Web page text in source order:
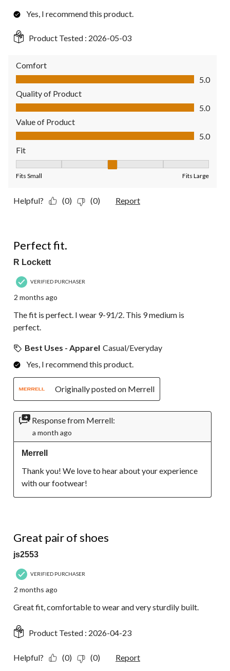
Yes, I recommend this product.
Product Tested : 2026-05-03
Comfort
Comfort, 5.0 out of 5
5.0
Quality of Product
Quality of Product, 5.0 out of 5
5.0
Value of Product
Value of Product, 5.0 out of 5
5.0
Fit
Fits Small Fits Large
Helpful? (0) (0) Report
Perfect fit.
R Lockett
VERIFIED PURCHASER
2 months ago
The fit is perfect. I wear 9-91/2. This 9 medium is
perfect.
Best Uses - Apparel Casual/Everyday
Yes, I recommend this product.
Originally posted on Merrell
Response from Merrell:
a month ago
Merrell
Thank you! We love to hear about your experience
with our footwear!
Great pair of shoes
js2553
VERIFIED PURCHASER
2 months ago
Great fit, comfortable to wear and very sturdily built.
Product Tested : 2026-04-23
Helpful? (0) (0) Report